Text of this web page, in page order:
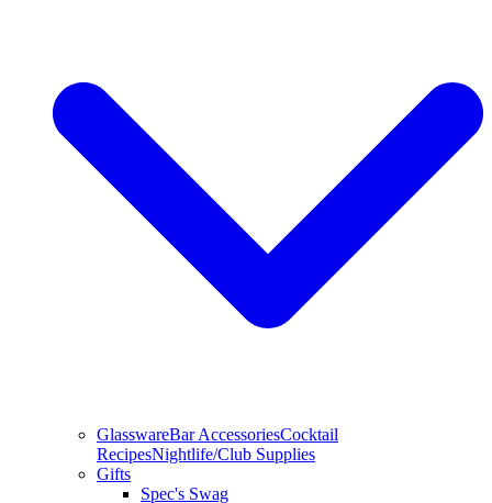
GlasswareBar AccessoriesCocktail
RecipesNightlife/Club Supplies
Gifts
Spec's Swag